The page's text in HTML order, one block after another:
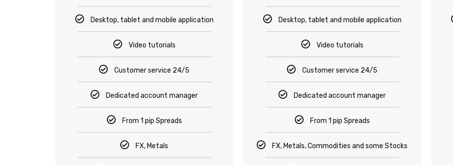
Desktop, tablet and mobile application
Video tutorials
Customer service 24/5
Dedicated account manager
From 1 pip Spreads
FX, Metals
Desktop, tablet and mobile application
Video tutorials
Customer service 24/5
Dedicated account manager
From 1 pip Spreads
FX, Metals, Commodities and some Stocks